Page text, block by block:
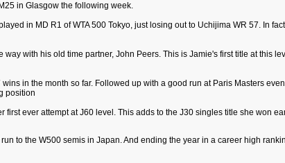
in Glasgow the following week.
in MD R1 of WTA 500 Tokyo, just losing out to Uchijima WR 57. In
with his old time partner, John Peers. This is Jamie's first title at this
in the month so far. Followed up with a good run at Paris Masters
position
ever attempt at J60 level. This adds to the J30 singles title she won
to the W500 semis in Japan. And ending the year in a career high